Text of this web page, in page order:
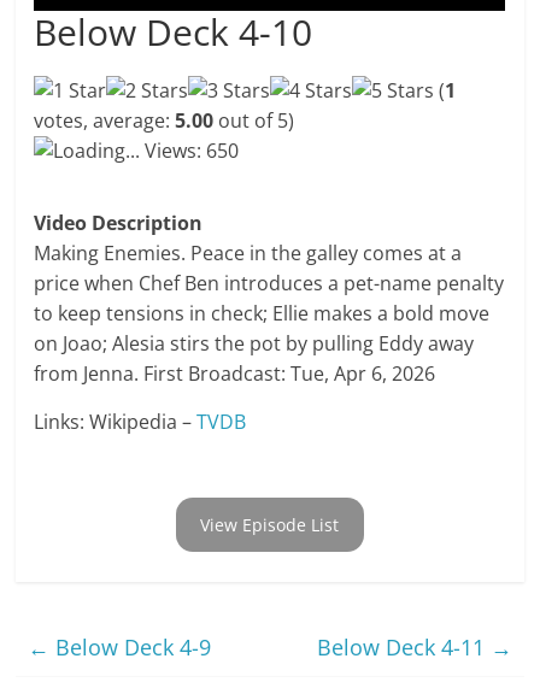
Below Deck 4-10
(1
votes, average:5.00 out of 5)
Loading... Views: 650
Video Description
Making Enemies. Peace in the galley comes at a
price when Chef Ben introduces a pet-name penalty
to keep tensions in check; Ellie makes a bold move
on Joao; Alesia stirs the pot by pulling Eddy away
from Jenna. First Broadcast: Tue, Apr 6, 2026
Links: Wikipedia –TVDB
View Episode List
← Below Deck 4-9 Below Deck 4-11 →